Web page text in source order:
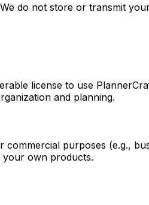
do not store or transmit
license to use
and planning.
purposes (e.g.,
your own products.